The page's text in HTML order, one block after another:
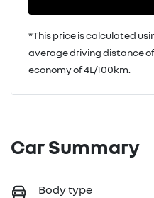
*This price is calculated
average driving distance of
economy of4L/100km.
Car Summary
Body type